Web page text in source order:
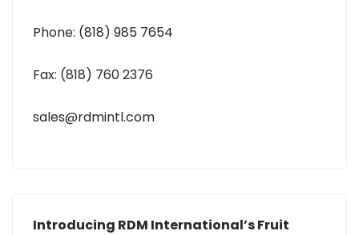
Phone: (818) 985 7654
Fax: (818) 760 2376
sales@rdmintl.com
Introducing RDM International’s Fruit